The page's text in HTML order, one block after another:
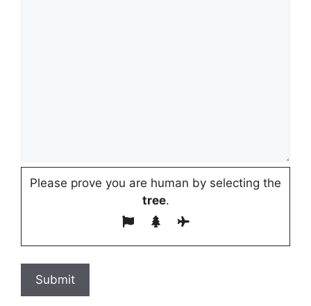
Please prove you are human by selecting the
tree.